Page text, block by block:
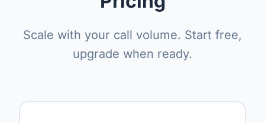
Scale with your call volume. Start free,
upgrade when ready.